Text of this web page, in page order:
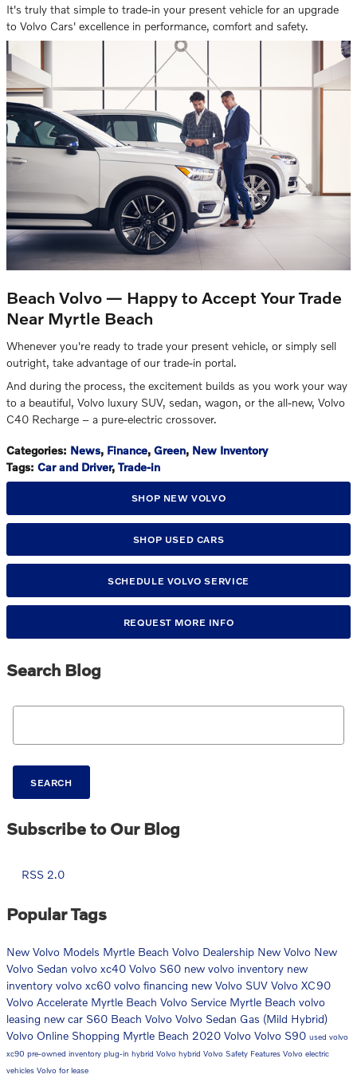
It's truly that simple to trade-in your present vehicle for an upgrade
to Volvo Cars' excellence in performance, comfort and safety.
Beach Volvo — Happy to Accept Your Trade
Near Myrtle Beach
Whenever you're ready to trade your present vehicle, or simply sell
outright, take advantage of our trade-in portal.
And during the process, the excitement builds as you work your way
to a beautiful, Volvo luxury SUV, sedan, wagon, or the all-new, Volvo
C40 Recharge – a pure-electric crossover.
Categories: News, Finance, Green, New Inventory
Tags: Car and Driver, Trade-in
SHOP NEW VOLVO
SHOP USED CARS
SCHEDULE VOLVO SERVICE
REQUEST MORE INFO
Search Blog
Search Blog
SEARCH
Subscribe to Our Blog
RSS 2.0
Popular Tags
New Volvo Models Myrtle Beach Volvo Dealership New Volvo New
Volvo Sedan volvo xc40 Volvo S60 new volvo inventory new
inventory volvo xc60 volvo financing new Volvo SUV Volvo XC90
Volvo Accelerate Myrtle Beach Volvo Service Myrtle Beach volvo
leasing new car S60 Beach Volvo Volvo Sedan Gas (Mild Hybrid)
Volvo Online Shopping Myrtle Beach 2020 Volvo Volvo S90 used volvo
xc90 pre-owned inventory plug-in hybrid Volvo hybrid Volvo Safety Features Volvo electric
vehicles Volvo for lease